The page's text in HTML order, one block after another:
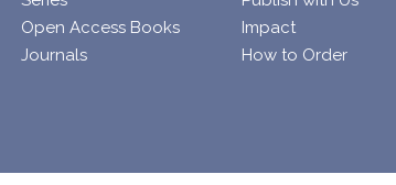
Open Access Books
Journals
Impact
How to Order